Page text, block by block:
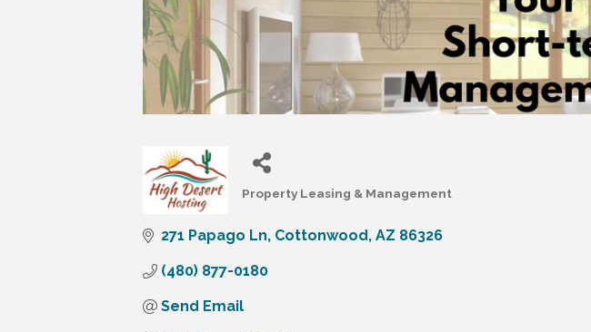
Categories
Property Leasing & Management
271 Papago Ln Cottonwood AZ 86326
(480) 877-0180
Send Email